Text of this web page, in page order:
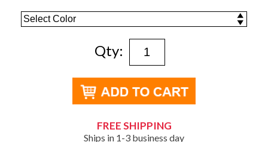
Qty:
FREE SHIPPING
Ships in 1-3 business day